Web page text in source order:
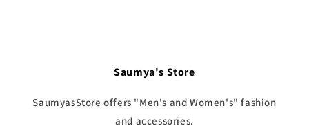
Saumya's Store
SaumyasStore offers "Men's and Women's" fashion
and accessories.